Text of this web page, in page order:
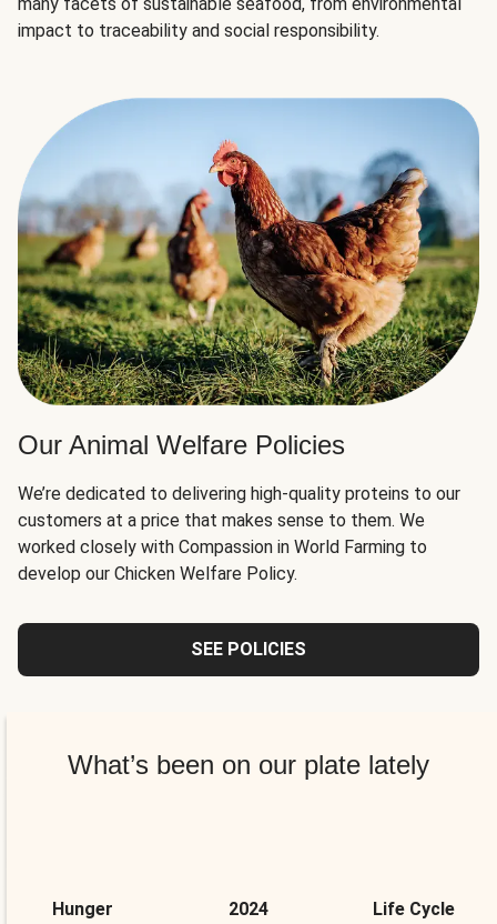
impact to traceability and social responsibility.
Our Animal Welfare Policies
We’re dedicated to delivering high-quality proteins to our
customers at a price that makes sense to them. We
worked closely with Compassion in World Farming to
develop our Chicken Welfare Policy.
SEE POLICIES
What’s been on our plate lately
Hunger
2024
Life Cycle